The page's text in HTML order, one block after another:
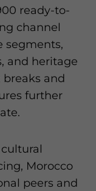
ready-to-
channel
segments,
and heritage
and
further
Morocco
peers and